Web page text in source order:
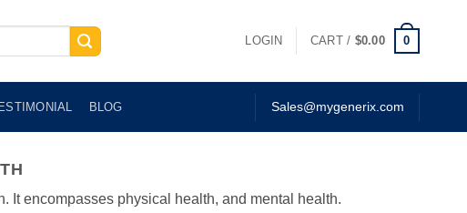
LOGIN CART / $0.00 0
BLOG Sales@mygenerix.com
It encompasses physical health, and mental health.